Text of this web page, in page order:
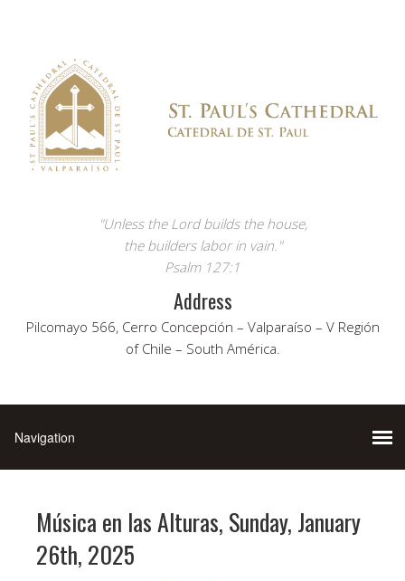
"Unless the Lord builds the house,
the builders labor in vain."
Psalm 127:1
Address
Pilcomayo 566, Cerro Concepción – Valparaíso – V Región
of Chile – South América.
Música en las Alturas, Sunday, January
26th, 2025